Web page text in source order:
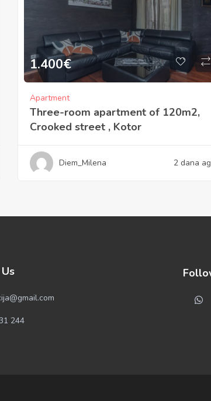
1.400€
Apartment
Three-room apartment of 120m2,
Crooked street , Kotor
Diem_Milena 2 dana
244